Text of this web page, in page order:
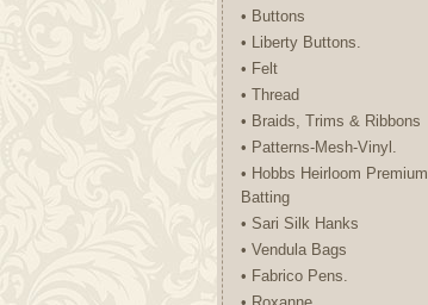
• Buttons
• Liberty Buttons.
• Felt
• Thread
• Braids, Trims & Ribbons
• Patterns-Mesh-Vinyl.
• Hobbs Heirloom Premium
Batting
• Sari Silk Hanks
• Vendula Bags
• Fabrico Pens.